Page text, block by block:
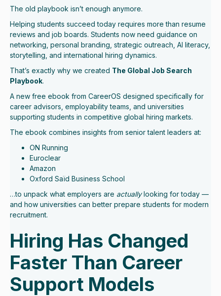
The old playbook isn’t enough anymore.
Helping students succeed today requires more than resume
reviews and job boards. Students now need guidance on
networking, personal branding, strategic outreach, AI literacy,
storytelling, and international hiring dynamics.
That’s exactly why we created The Global Job Search
Playbook.
A new free ebook from CareerOS designed specifically for
career advisors, employability teams, and universities
supporting students in competitive global hiring markets.
The ebook combines insights from senior talent leaders at:
ON Running
Euroclear
Amazon
Oxford Saïd Business School
…to unpack what employers are actuallylooking for today —
and how universities can better prepare students for modern
recruitment.
Hiring Has Changed
Faster Than Career
Support Models